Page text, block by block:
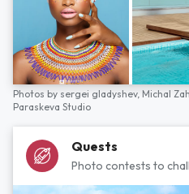
Photos by sergei gladyshev, Michal
Paraskeva Studio
Quests
Photo contests to